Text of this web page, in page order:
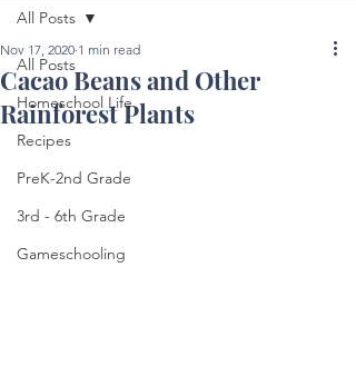
All Posts
Homeschool Life
Recipes
PreK-2nd Grade
3rd - 6th Grade
Gameschooling
All Posts
Cacao Beans and Other
Rainforest Plants
Nov 17, 2020 1 min read